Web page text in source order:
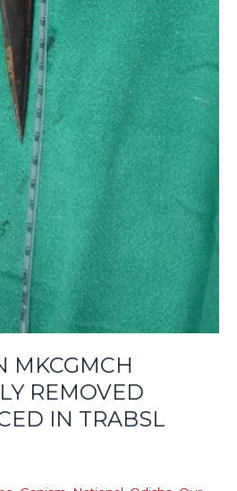
MKCGMCH
REMOVED
IN TRABSL